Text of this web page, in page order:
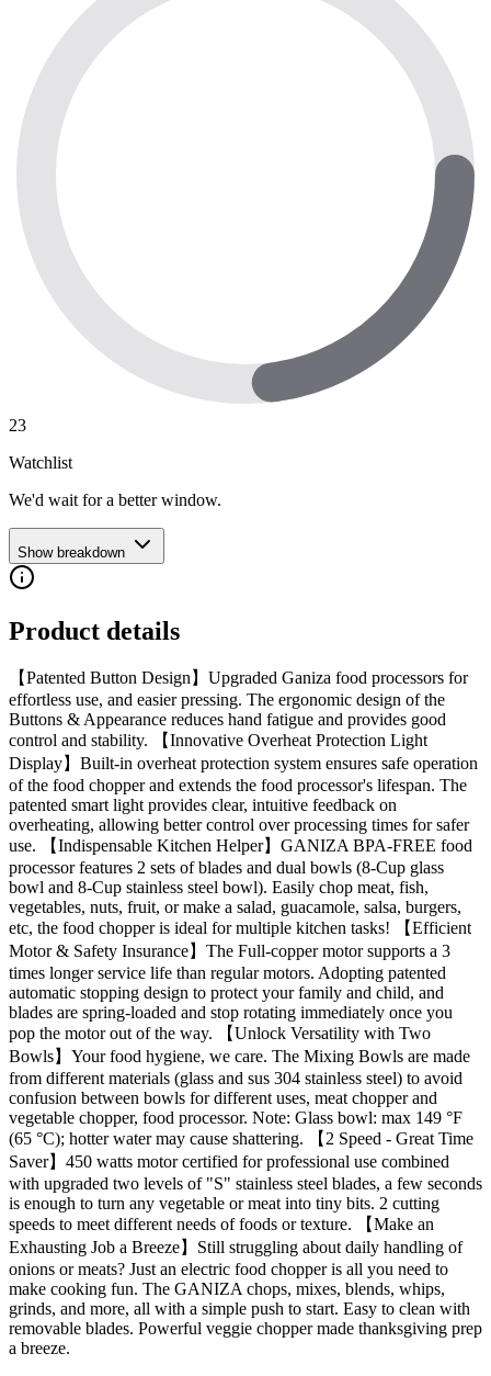
23
Watchlist
We'd wait for a better window.
Show breakdown
Product details
【Patented Button Design】Upgraded Ganiza food processors for
effortless use, and easier pressing. The ergonomic design of the
Buttons & Appearance reduces hand fatigue and provides good
control and stability. 【Innovative Overheat Protection Light
Display】Built-in overheat protection system ensures safe operation
of the food chopper and extends the food processor's lifespan. The
patented smart light provides clear, intuitive feedback on
overheating, allowing better control over processing times for safer
use. 【Indispensable Kitchen Helper】GANIZA BPA-FREE food
processor features 2 sets of blades and dual bowls (8-Cup glass
bowl and 8-Cup stainless steel bowl). Easily chop meat, fish,
vegetables, nuts, fruit, or make a salad, guacamole, salsa, burgers,
etc, the food chopper is ideal for multiple kitchen tasks! 【Efficient
Motor & Safety Insurance】The Full-copper motor supports a 3
times longer service life than regular motors. Adopting patented
automatic stopping design to protect your family and child, and
blades are spring-loaded and stop rotating immediately once you
pop the motor out of the way. 【Unlock Versatility with Two
Bowls】Your food hygiene, we care. The Mixing Bowls are made
from different materials (glass and sus 304 stainless steel) to avoid
confusion between bowls for different uses, meat chopper and
vegetable chopper, food processor. Note: Glass bowl: max 149 °F
(65 °C); hotter water may cause shattering. 【2 Speed - Great Time
Saver】450 watts motor certified for professional use combined
with upgraded two levels of "S" stainless steel blades, a few seconds
is enough to turn any vegetable or meat into tiny bits. 2 cutting
speeds to meet different needs of foods or texture. 【Make an
Exhausting Job a Breeze】Still struggling about daily handling of
onions or meats? Just an electric food chopper is all you need to
make cooking fun. The GANIZA chops, mixes, blends, whips,
grinds, and more, all with a simple push to start. Easy to clean with
removable blades. Powerful veggie chopper made thanksgiving prep
a breeze.